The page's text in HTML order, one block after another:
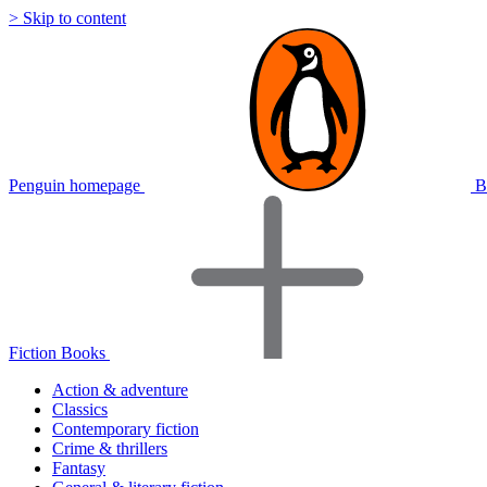
> Skip to content
Penguin homepage
Fiction Books
Action & adventure
Classics
Contemporary fiction
Crime & thrillers
Fantasy